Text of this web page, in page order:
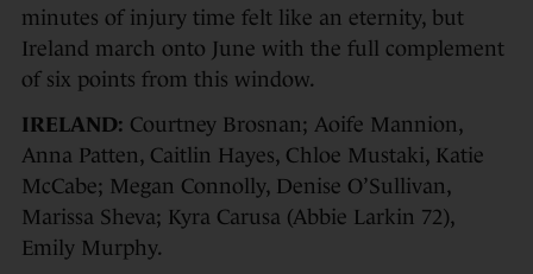
minutes of injury time felt like an eternity, but
Ireland march onto June with the full complement
of six points from this window.
IRELAND: Courtney Brosnan; Aoife Mannion,
Anna Patten, Caitlin Hayes, Chloe Mustaki, Katie
McCabe; Megan Connolly, Denise O’Sullivan,
Marissa Sheva; Kyra Carusa (Abbie Larkin 72),
Emily Murphy.